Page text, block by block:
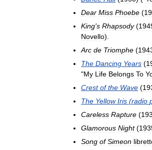
Dear Miss Phoebe (
King's Rhapsody(
Novello).
Arc de Triomphe (
The Dancing Years (
"My Life Belongs To
Crest of the Wave (
The Yellow Iris (radio
Careless Rapture (
Glamorous Night(
Song of Simeon